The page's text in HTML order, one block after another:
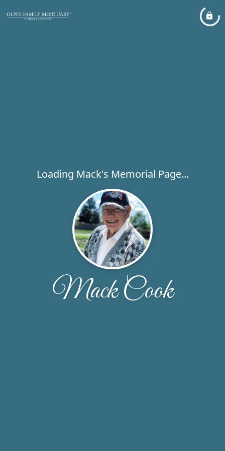
Loading Mack's Memorial Page...
Mack Cook